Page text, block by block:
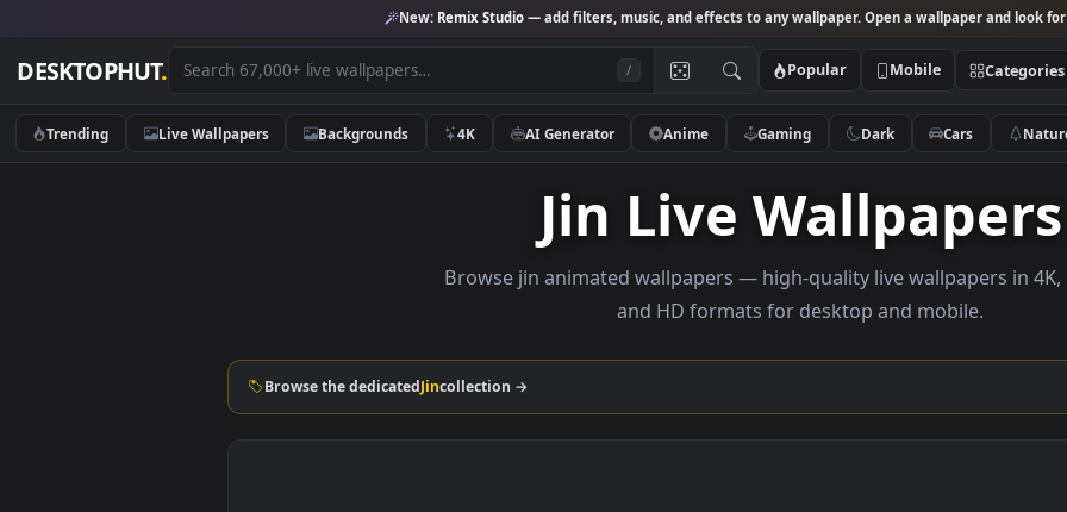
New:Remix Studio— add filters, music, and effects to any wallpaper. Open a
DESKTOPHUT . Popular Mobile
Trending Live Wallpapers Backgrounds 4K AI Generator Anime Gaming Dark
Jin Live
Browse jin animated wallpapers — high-quality live